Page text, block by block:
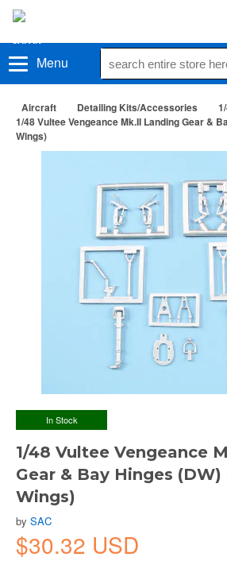
Menu
Aircraft Detailing Kits/Accessories
1/48 Vultee Vengeance Mk.II Landing Gear &
Wings)
In Stock
1/48 Vultee Vengeance
Gear & Bay Hinges
Wings)
by SAC
$30.32 USD